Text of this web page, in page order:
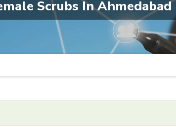
Scrubs In Ahmedabad